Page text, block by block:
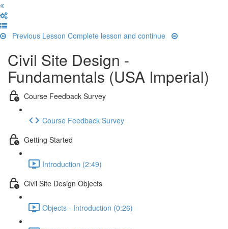
Previous Lesson Complete lesson and continue
Civil Site Design -
Fundamentals (USA Imperial)
Course Feedback Survey
Course Feedback Survey
Getting Started
Introduction (2:49)
Civil Site Design Objects
Objects - Introduction (0:26)